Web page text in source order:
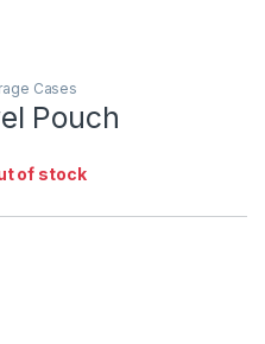
Cases
Pouch
of stock